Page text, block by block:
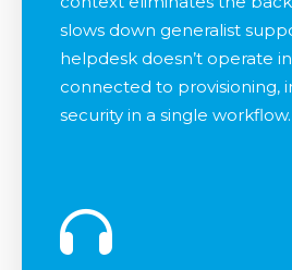
slows down generalist
helpdesk doesn’t operate
connected to provisioning,
security in a single workflow.